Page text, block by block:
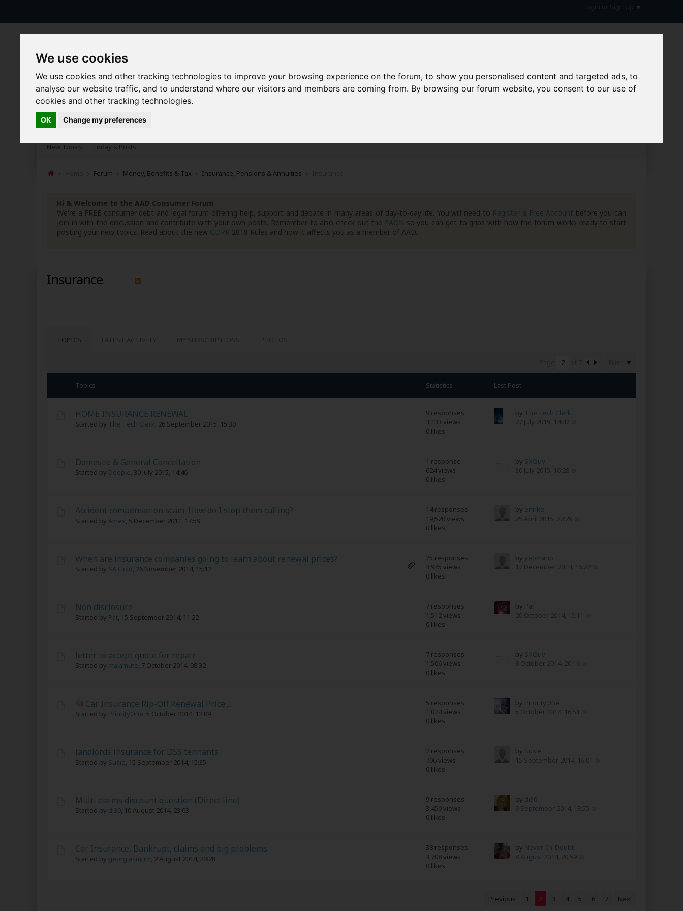
We use cookies
We use cookies and other tracking technologies to improve your browsing experience on the forum, to show you personalised content and targeted ads, to
analyse our website traffic, and to understand where our visitors and members are coming from. By browsing our forum website, you consent to our use of
cookies and other tracking technologies.
OK Change my preferences
Forums Blogs
New Topics Today's Posts
Forum Money, Benefits & Tax Insurance, Pensions & Annuities
Hi & Welcome to the AAD Consumer Forum
We're a FREE consumer debt and legal forum offering help, support and debate in many areas of day-to-day life. You will need to Register a Free Account before you can
join in with the discussion and contribute with your own posts. Remember to also check out the FAQ's so you can get to grips with how the forum works ready to start
posting your new topics. Read about the new GDPR 2018 Rules and how it affects you as a member of AAD.
Insurance
TOPICS
Topics Statistics Last Post
HOME INSURANCE RENEWAL
Started by The Tech Clerk, 26 September 2015, 15:30
9 responses
3,133 views
0 likes
by The Tech Clerk
27 July 2019, 14:42
Domestic & General Cancellation
Started by Deepie, 30 July 2015, 14:46
1 response
624 views
0 likes
by SXGuy
30 July 2015, 16:28
Accident compensation scam. How do I stop them calling?
Started by Ames, 5 December 2011, 17:59
14 responses
19,520 views
0 likes
by enrike
25 April 2015, 22:29
When are insurance companies going to learn about renewal prices?
Started by SA Gold, 26 November 2014, 15:12
25 responses
3,945 views
0 likes
by yeomanp
17 December 2014, 16:22
Non disclosure
Started by Pat, 15 September 2014, 11:22
7 responses
1,512 views
0 likes
by Pat
20 October 2014, 15:11
letter to accept quote for repair
Started by malamute, 7 October 2014, 08:32
7 responses
1,506 views
0 likes
by SXGuy
8 October 2014, 20:16
Car Insurance Rip-Off Renewal Price.....
Started by PriorityOne, 5 October 2014, 12:09
5 responses
1,024 views
0 likes
by PriorityOne
5 October 2014, 16:51
landlords insurance for DSS tennants
Started by Susie, 15 September 2014, 15:35
2 responses
706 views
0 likes
by Susie
15 September 2014, 16:01
Multi claims discount question (Direct line)
Started by di30, 10 August 2014, 23:03
9 responses
3,450 views
0 likes
by di30
9 September 2014, 13:55
Car Insurance, Bankrupt, claims and big problems
Started by georgiasmum, 2 August 2014, 20:28
38 responses
3,708 views
0 likes
by Never-In-Doubt
8 August 2014, 20:59
Previous 1 2 3 4 5 6 7 Next